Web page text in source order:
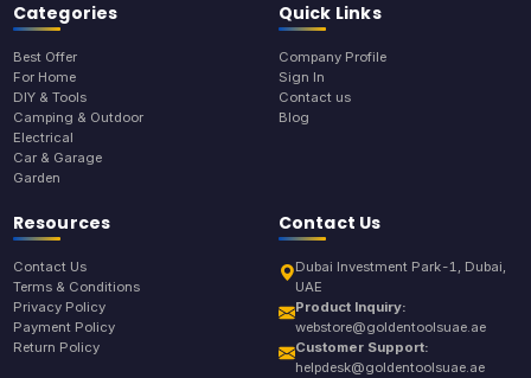
Categories
Best Offer
For Home
DIY & Tools
Camping & Outdoor
Electrical
Car & Garage
Garden
Quick Links
Company Profile
Sign In
Contact us
Blog
Resources
Contact Us
Terms & Conditions
Privacy Policy
Payment Policy
Return Policy
Contact Us
Dubai Investment Park-1, Dubai,
UAE
Product Inquiry:
webstore@goldentoolsuae.ae
Customer Support:
helpdesk@goldentoolsuae.ae